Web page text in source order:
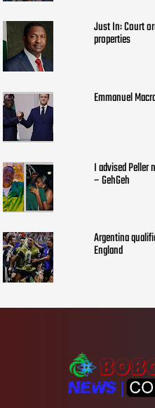
Just In: Court
properties
Emmanuel
I advised
– GehGeh
Argentina
England